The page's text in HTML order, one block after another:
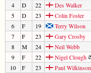
4
D 22
Des Walker
5
D 23
Colin Foster
6
F 19
Terry Wilson
7
F 23
Gary Crosby
8
M 24
Neil Webb
9
F 22 Nigel Clough
10
F 23
Paul Wilkinson